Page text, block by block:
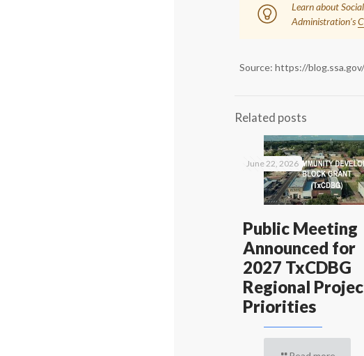
Learn about
Administration’s
Source:https://
Related posts
June 22, 2026
Public Meeting
Announced for
2027 TxCDBG
Regional
Priorities